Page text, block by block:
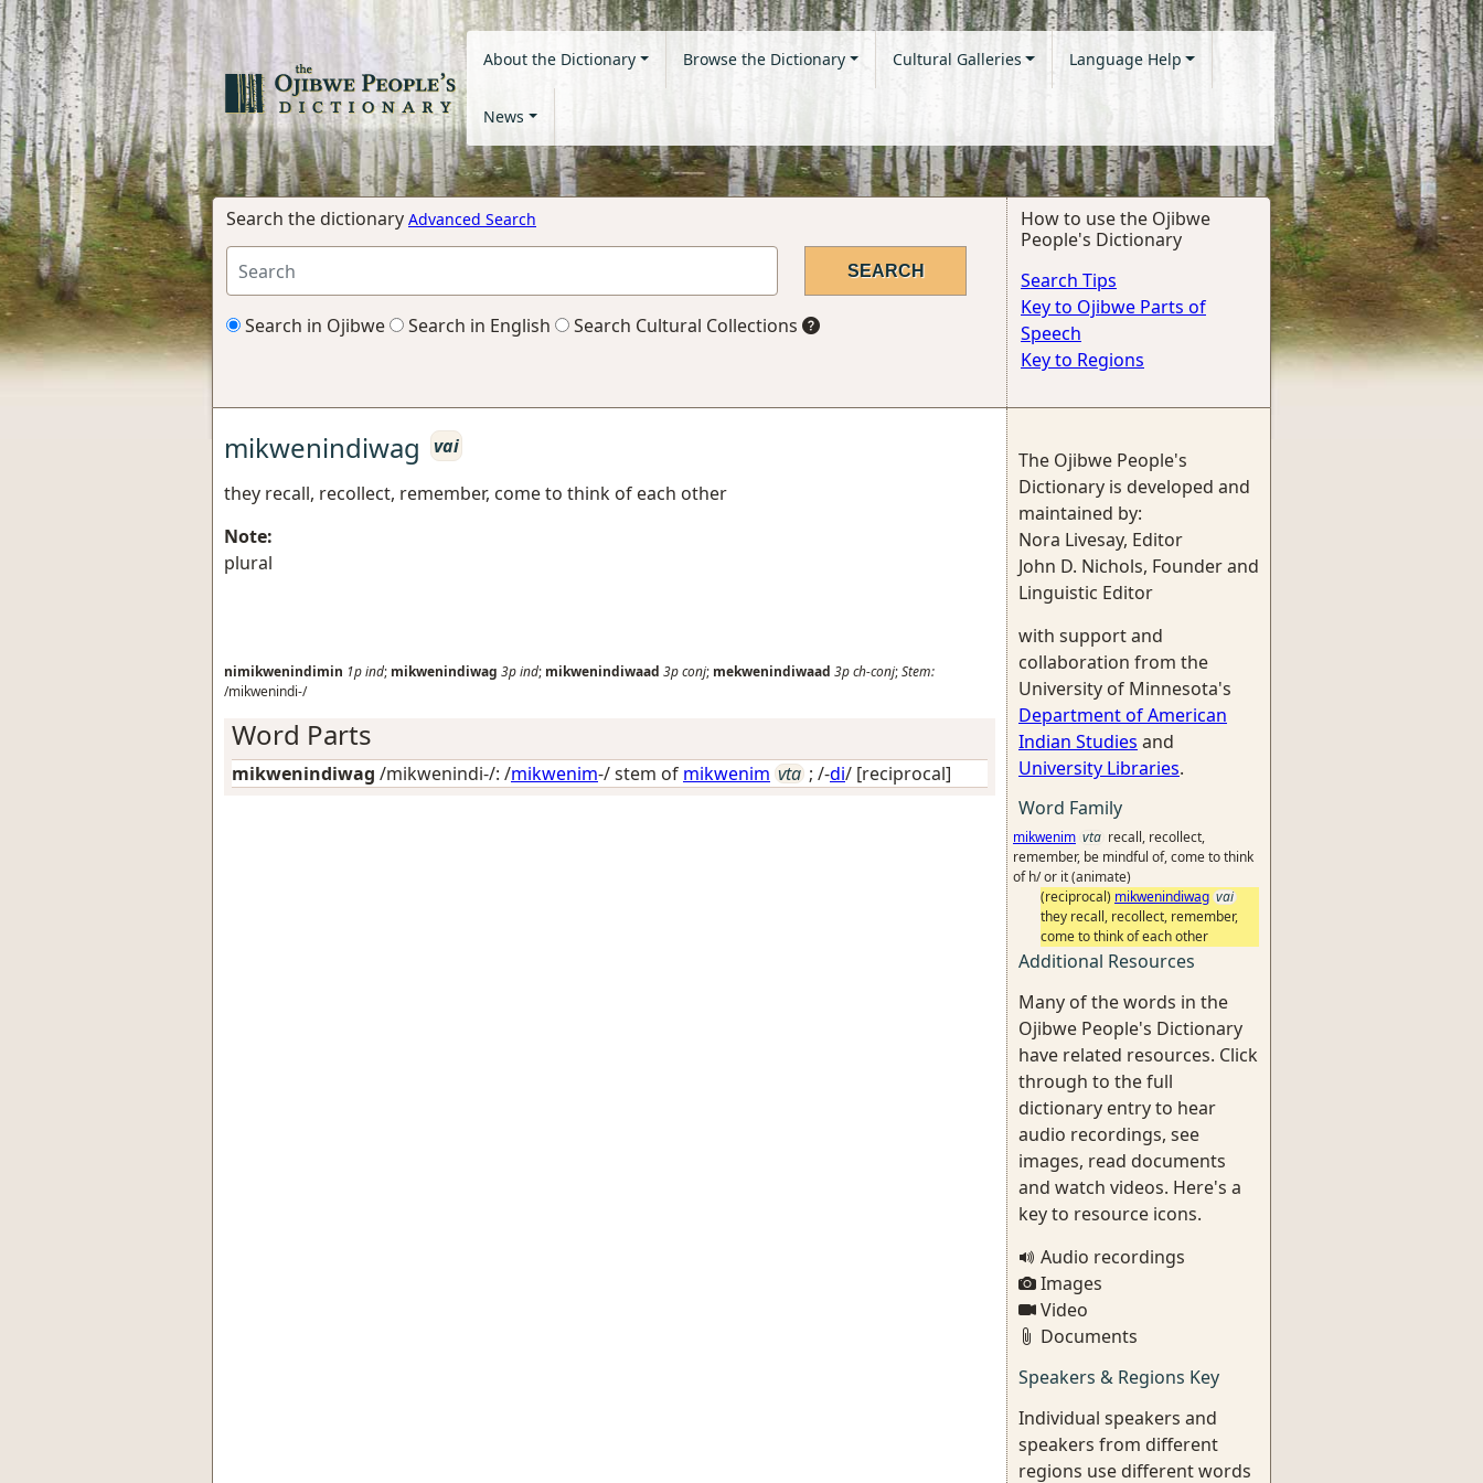
About the Dictionary Browse the Dictionary Cultural Galleries Language Help
News
Search the dictionary Advanced Search
Search in Ojibwe Search in English Search Cultural Collections
How to use the Ojibwe
People's Dictionary
Search Tips
Key to Ojibwe Parts of
Speech
Key to Regions
mikwenindiwag
vai
they recall, recollect, remember, come to think of each other
Note:
plural
nimikwenindimin 1pind; mikwenindiwag 3pind; mikwenindiwaad 3pconj; mekwenindiwaad 3pch-conj;Stem:
/mikwenindi-/
Word Parts
mikwenindiwag /mikwenindi-/: /mikwenim-/ stem of mikwenim vta ; /-di/ [reciprocal]
The Ojibwe People's
Dictionary is developed and
maintained by:
Nora Livesay, Editor
John D. Nichols, Founder and
Linguistic Editor
with support and
collaboration from the
University of Minnesota's
Department of American
Indian Studies and
University Libraries.
Word Family
mikwenim vta recall, recollect,
remember, be mindful of, come to think
of h/ or it (animate)
(reciprocal) mikwenindiwag vai
they recall, recollect, remember,
come to think of each other
Additional Resources
Many of the words in the
Ojibwe People's Dictionary
have related resources. Click
through to the full
dictionary entry to hear
audio recordings, see
images, read documents
and watch videos. Here's a
key to resource icons.
Audio recordings
Images
Video
Documents
Speakers & Regions Key
Individual speakers and
speakers from different
regions use different words